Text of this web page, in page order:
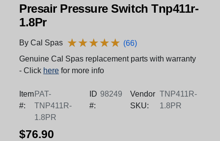
Presair Pressure Switch Tnp411r-
1.8Pr
By Cal Spas ★★★★★
★★★★★ (66)
Genuine Cal Spas replacement parts with warranty
- Click here for more info
Item
#:
PAT-
TNP411R-
1.8PR
ID
#:
98249
Vendor
SKU:
TNP411R-
1.8PR
$76.90